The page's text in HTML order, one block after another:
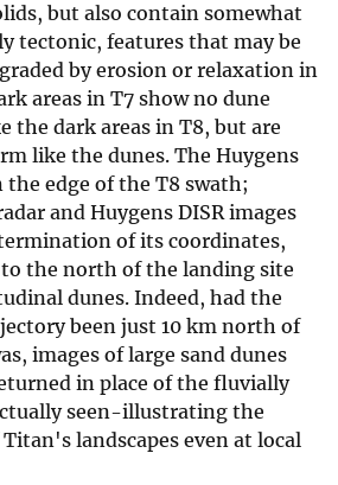
but also contain somewhat
tectonic, features that may be
by erosion or relaxation in
areas in T7 show no dune
the dark areas in T8, but are
like the dunes. The Huygens
edge of the T8 swath;
and Huygens DISR images
of its coordinates,
the north of the landing site
dunes. Indeed, had the
been just 10 km north of
images of large sand dunes
in place of the fluvially
seen-illustrating the
landscapes even at local